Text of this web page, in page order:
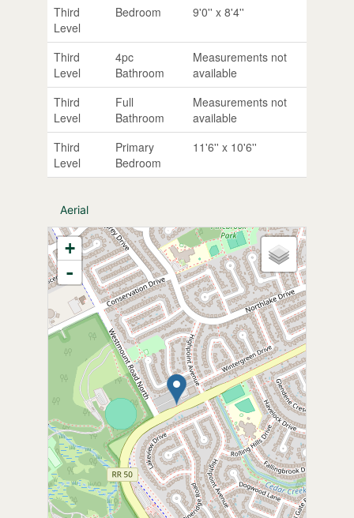
Third
Level
Bedroom 9'0'' x 8'4''
Third
Level
4pc
Bathroom
Measurements not
available
Third
Level
Full
Bathroom
Measurements not
available
Third
Level
Primary
Bedroom
11'6'' x 10'6''
Aerial
+
-